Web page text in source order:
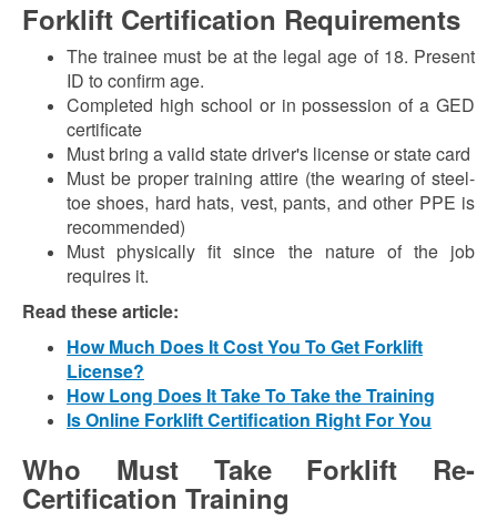
Forklift Certification Requirements
The trainee must be at the legal age of 18. Present
ID to confirm age.
Completed high school or in possession of a GED
certificate
Must bring a valid state driver's license or state card
Must be proper training attire (the wearing of steel-
toe shoes, hard hats, vest, pants, and other PPE is
recommended)
Must physically fit since the nature of the job
requires it.
Read these article:
How Much Does It Cost You To Get Forklift
License?
How Long Does It Take To Take the Training
Is Online Forklift Certification Right For You
Who Must Take Forklift Re-
Certification Training